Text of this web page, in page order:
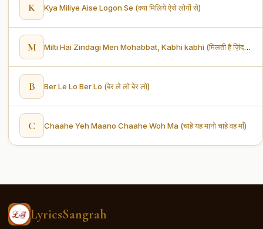
K Kya Miliye Aise Logon Se (क्या मिलिये ऐसे लोगों से)
M Milti Hai Zindagi Men Mohabbat, Kabhi kabhi (मिलती है ज़िंदगी में मोहब्बत कभी-कभी)
B Ber Le Lo Ber Lo (बेर ले लो बेर लो)
C Chaahe Yeh Maano Chaahe Woh Ma (चाहे यह मानो चाहे वह माँ)
LyricsSangrah